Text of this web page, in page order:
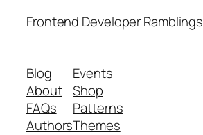
Frontend Developer Ramblings
Blog
About
FAQs
Authors
Events
Shop
Patterns
Themes